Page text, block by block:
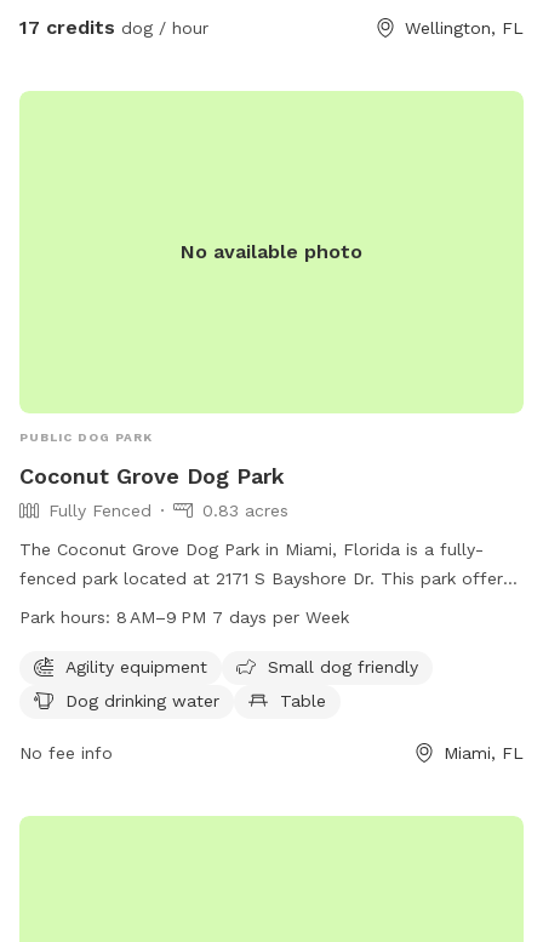
well. If you feel too much solitude, you and your dog can
on the barn porch where you can relax and there will always
17 credits dog / hour Wellington, FL
No available photo
PUBLIC DOG PARK
Coconut Grove Dog Park
Fully Fenced
0.83 acres
The Coconut Grove Dog Park in Miami, Florida is a fully-
fenced park located at 2171 S Bayshore Dr. This park offers
various amenities such as agility equipment, a small dog
for dogs to enjoy. The park is open from 8 AM–9 PM seven
days a week and can be contacted at 305-575-5256 or
Park hours: 8 AM–9 PM 7 days per Week
Agility equipment
Small dog friendly
Dog drinking water
Table
No fee info Miami, FL